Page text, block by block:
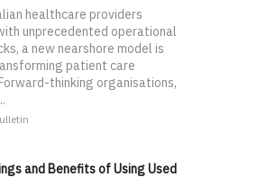
healthcare providers
unprecedented operational
a new nearshore model is
patient care
thinking organisations,
and Benefits of Using Used